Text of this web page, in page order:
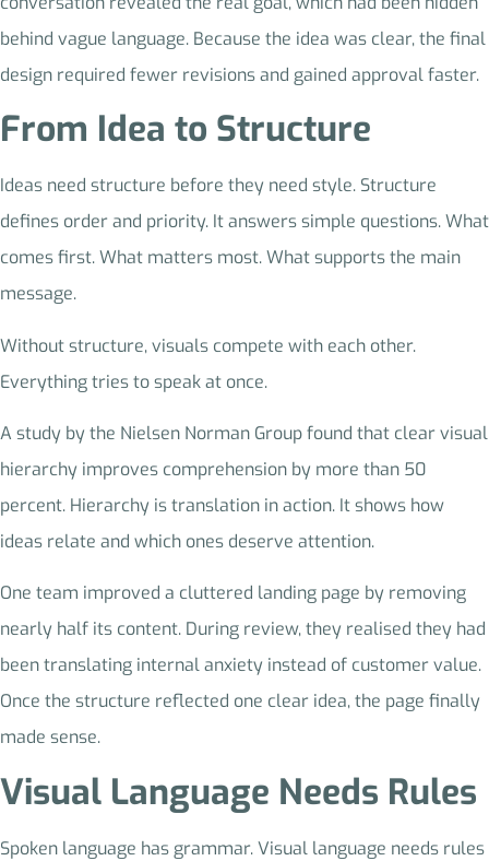
behind vague language. Because the idea was clear, the final
design required fewer revisions and gained approval faster.
From Idea to Structure
Ideas need structure before they need style. Structure
defines order and priority. It answers simple questions. What
comes first. What matters most. What supports the main
message.
Without structure, visuals compete with each other.
Everything tries to speak at once.
A study by the Nielsen Norman Group found that clear visual
hierarchy improves comprehension by more than 50
percent. Hierarchy is translation in action. It shows how
ideas relate and which ones deserve attention.
One team improved a cluttered landing page by removing
nearly half its content. During review, they realised they had
been translating internal anxiety instead of customer value.
Once the structure reflected one clear idea, the page finally
made sense.
Visual Language Needs Rules
Spoken language has grammar. Visual language needs rules